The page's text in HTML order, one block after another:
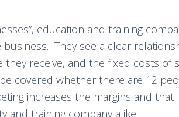
education and training
They see a clear
receive, and the fixed costs of
covered whether there are 12
increases the margins and that
and training company alike.